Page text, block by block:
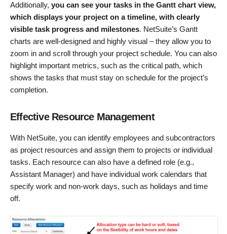
Additionally, you can see your tasks in the Gantt chart view,
which displays your project on a timeline, with clearly
visible task progress and milestones. NetSuite’s Gantt
charts are well-designed and highly visual – they allow you to
zoom in and scroll through your project schedule. You can also
highlight important metrics, such as the critical path, which
shows the tasks that must stay on schedule for the project’s
completion.
Effective Resource Management
With NetSuite, you can identify employees and subcontractors
as project resources and assign them to projects or individual
tasks. Each resource can also have a defined role (e.g.,
Assistant Manager) and have individual work calendars that
specify work and non-work days, such as holidays and time
off.